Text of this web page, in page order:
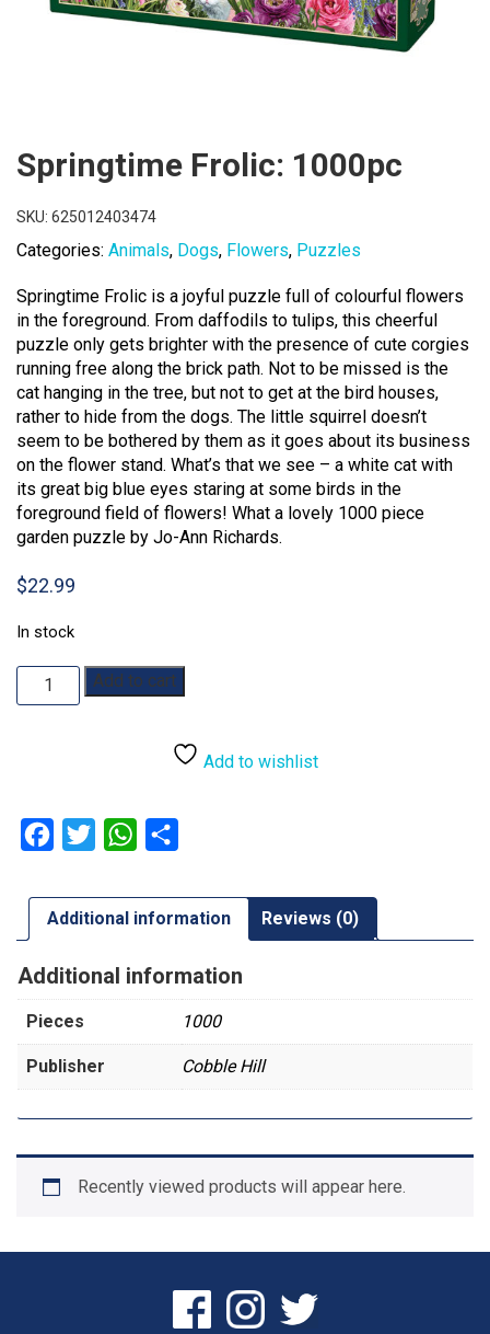
Springtime Frolic: 1000pc
SKU: 625012403474
Categories: Animals, Dogs, Flowers, Puzzles
Springtime Frolic is a joyful puzzle full of colourful flowers
in the foreground. From daffodils to tulips, this cheerful
puzzle only gets brighter with the presence of cute corgies
running free along the brick path. Not to be missed is the
cat hanging in the tree, but not to get at the bird houses,
rather to hide from the dogs. The little squirrel doesn’t
seem to be bothered by them as it goes about its business
on the flower stand. What’s that we see – a white cat with
its great big blue eyes staring at some birds in the
foreground field of flowers! What a lovely 1000 piece
garden puzzle by Jo-Ann Richards.
$22.99
In stock
Springtime
Frolic:
Add to cart
Add to wishlist
Facebook
Twitter WhatsApp
Additional information Reviews (0)
Additional information
Pieces 1000
Publisher Cobble Hill
Recently viewed products will appear here.